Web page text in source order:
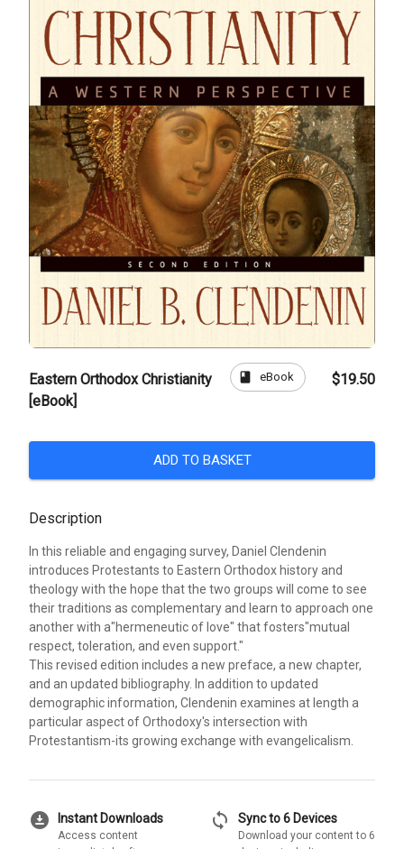
Eastern Orthodox Christianity
[eBook]
book eBook $19.50
ADD TO BASKET
Description
In this reliable and engaging survey, Daniel Clendenin
introduces Protestants to Eastern Orthodox history and
theology with the hope that the two groups will come to see
their traditions as complementary and learn to approach one
another with a"hermeneutic of love" that fosters"mutual
respect, toleration, and even support."
This revised edition includes a new preface, a new chapter,
and an updated bibliography. In addition to updated
demographic information, Clendenin examines at length a
particular aspect of Orthodoxy's intersection with
Protestantism-its growing exchange with evangelicalism.
download_for_offline Instant Downloads
Access content
sync Sync to 6 Devices
Download your content to 6